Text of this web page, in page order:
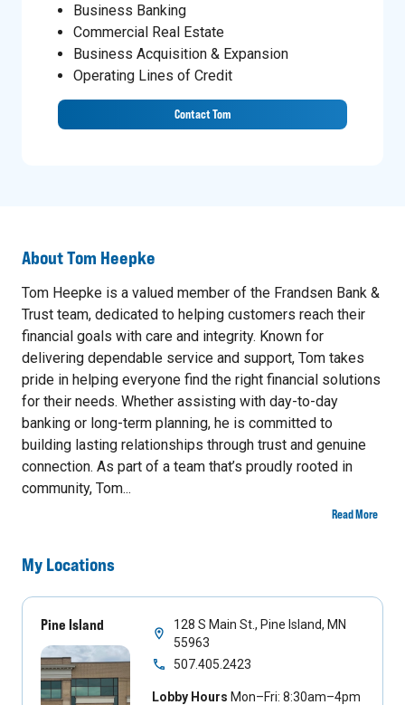
Business Banking
Commercial Real Estate
Business Acquisition & Expansion
Operating Lines of Credit
Contact Tom
My Locations
Pine Island
128 S Main St., Pine Island, MN
55963
507.405.2423
Lobby Hours Mon–Fri: 8:30am–4pm
AboutTom Heepke
Tom Heepke is a valued member of the Frandsen Bank &
Trust team, dedicated to helping customers reach their
financial goals with care and integrity. Known for
delivering dependable service and support, Tom takes
pride in helping everyone find the right financial solutions
for their needs. Whether assisting with day-to-day
banking or long-term planning, he is committed to
building lasting relationships through trust and genuine
connection. As part of a team that’s proudly rooted in
community, Tom...
Read More